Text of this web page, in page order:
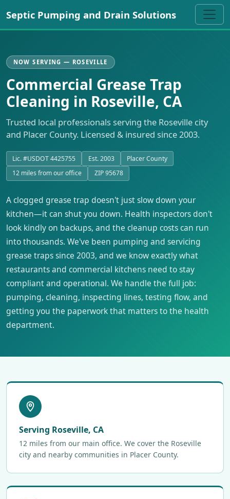
Septic Pumping and Drain Solutions
NOW SERVING — ROSEVILLE
Commercial Grease Trap
Cleaning in Roseville, CA
Trusted local professionals serving the Roseville city
and Placer County. Licensed & insured since 2003.
Lic. #USDOT 4425755 Est. 2003
Placer County
12 miles from our office
ZIP 95678
A clogged grease trap doesn't just slow down your
kitchen—it can shut you down. Health inspectors don't
look kindly on backups, and the cleanup costs can run
into thousands. We've been pumping and servicing
grease traps since 2003, and we know exactly what
restaurants and commercial kitchens need to stay
compliant and operational. We handle the full job:
pumping, cleaning, inspecting lines, testing flow, and
getting you the paperwork that matters to the health
department.
Serving Roseville, CA
12 miles from our main office. We cover the Roseville
city and nearby communities in Placer County.